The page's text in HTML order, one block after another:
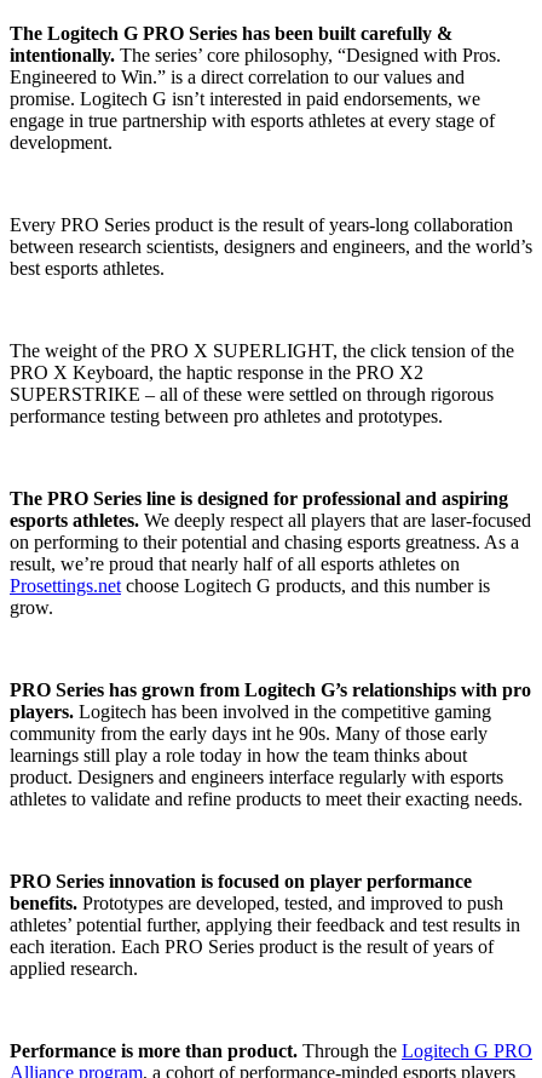
The Logitech G PRO Series has been built carefully &
intentionally. The series’ core philosophy, “Designed with Pros.
Engineered to Win.” is a direct correlation to our values and
promise. Logitech G isn’t interested in paid endorsements, we
engage in true partnership with esports athletes at every stage of
development.
Every PRO Series product is the result of years-long collaboration
between research scientists, designers and engineers, and the world’s
best esports athletes.
The weight of the PRO X SUPERLIGHT, the click tension of the
PRO X Keyboard, the haptic response in the PRO X2
SUPERSTRIKE – all of these were settled on through rigorous
performance testing between pro athletes and prototypes.
The PRO Series line is designed for professional and aspiring
esports athletes. We deeply respect all players that are laser-focused
on performing to their potential and chasing esports greatness. As a
result, we’re proud that nearly half of all esports athletes on
Prosettings.net choose Logitech G products, and this number is
grow.
PRO Series has grown from Logitech G’s relationships with pro
players. Logitech has been involved in the competitive gaming
community from the early days int he 90s. Many of those early
learnings still play a role today in how the team thinks about
product. Designers and engineers interface regularly with esports
athletes to validate and refine products to meet their exacting needs.
PRO Series innovation is focused on player performance
benefits. Prototypes are developed, tested, and improved to push
athletes’ potential further, applying their feedback and test results in
each iteration. Each PRO Series product is the result of years of
applied research.
Performance is more than product. Through the Logitech G PRO
Alliance program, a cohort of performance-minded esports players